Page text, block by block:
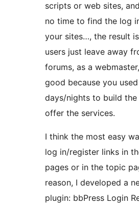
scripts or web sites,
no time to find the log
your sites…, the result
users just leave away
forums, as a
good because you
days/nights to build the
offer the services.
I think the most easy
log in/register links in
pages or in the topic
reason, I developed a
plugin: bbPress Login